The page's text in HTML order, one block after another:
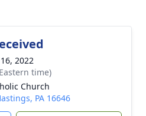
2022
time)
Church
PA 16646